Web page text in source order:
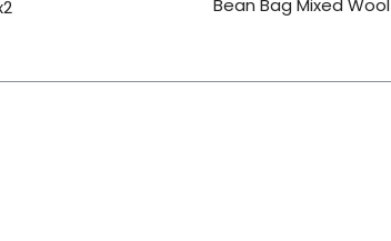
Bean Bag Mixed Wool